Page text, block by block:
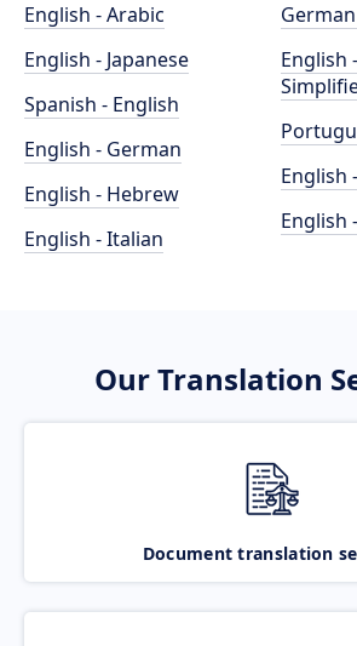
English - Arabic
English - Japanese
Spanish - English
English - German
English - Hebrew
English - Italian
English
English
English
Our Translation
Document translation